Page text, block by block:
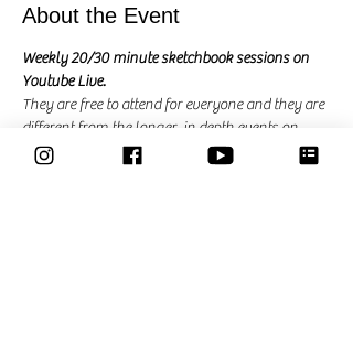
About the Event
Weekly 20/30 minute sketchbook sessions on
Youtube Live.
They are free to attend for everyone and they are
different from the longer, in depth events on
zoom that I am hosting for the community. In